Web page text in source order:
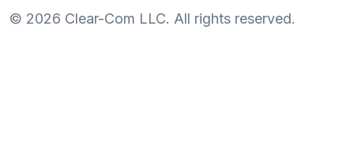
© 2026 Clear-Com LLC. All rights reserved.